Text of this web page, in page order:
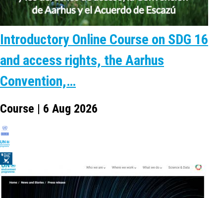
Introductory Online Course on SDG 16
and access rights, the Aarhus
Convention,…
Course | 6 Aug 2026